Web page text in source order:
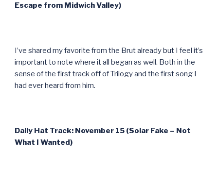
Escape from Midwich Valley)
I’ve shared my favorite from the Brut already but I feel it’s
important to note where it all began as well. Both in the
sense of the first track off of Trilogy and the first song I
had ever heard from him.
Daily Hat Track: November 15 (Solar Fake – Not
What I Wanted)